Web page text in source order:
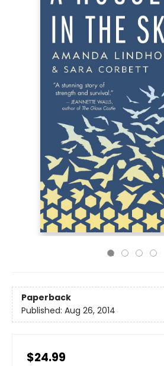
Paperback
Published: Aug 26, 2014
$24.99